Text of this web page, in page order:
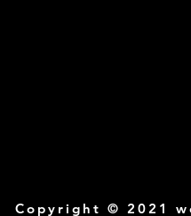
Copyright © 2021